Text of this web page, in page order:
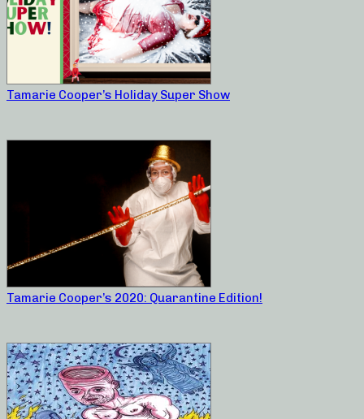
Tamarie Cooper’s Holiday Super Show
Tamarie Cooper’s 2020: Quarantine Edition!